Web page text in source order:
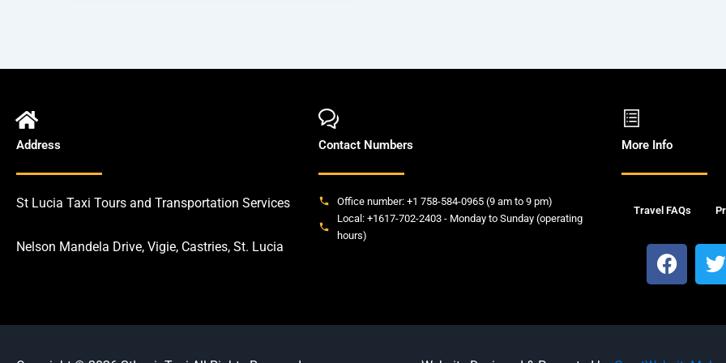
Address
St Lucia Taxi Tours and Transportation Services
Nelson Mandela Drive, Vigie, Castries, St. Lucia
Contact Numbers
Office number: +1 758-584-0965 (9 am to 9 pm)
Local: +1617-702-2403 - Monday to Sunday (operating
hours)
More Info
Travel FAQs
F
a
T
w